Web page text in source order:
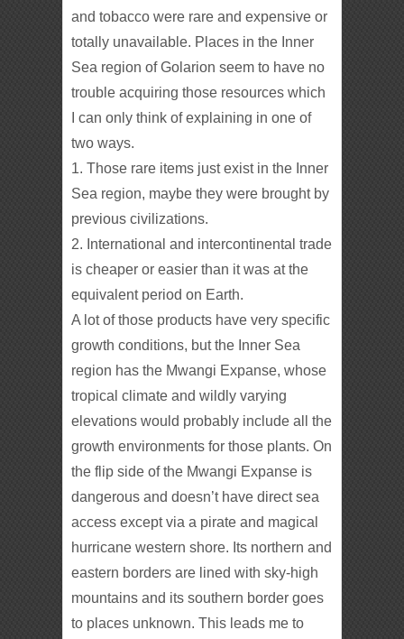
and tobacco were rare and expensive or
totally unavailable. Places in the Inner
Sea region of Golarion seem to have no
trouble acquiring those resources which
I can only think of explaining in one of
two ways.
1. Those rare items just exist in the Inner
Sea region, maybe they were brought by
previous civilizations.
2. International and intercontinental trade
is cheaper or easier than it was at the
equivalent period on Earth.
A lot of those products have very specific
growth conditions, but the Inner Sea
region has the Mwangi Expanse, whose
tropical climate and wildly varying
elevations would probably include all the
growth environments for those plants. On
the flip side of the Mwangi Expanse is
dangerous and doesn’t have direct sea
access except via a pirate and magical
hurricane western shore. Its northern and
eastern borders are lined with sky-high
mountains and its southern border goes
to places unknown. This leads me to